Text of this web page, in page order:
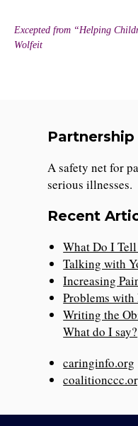
Excepted from “Helping
Wolfeit
A safety net for
serious illnesses.
Recent
What Do I
Talking with
Increasing
Problems with
Writing the
What do I say?
caringinfo.org